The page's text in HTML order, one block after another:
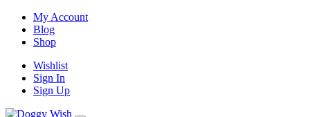
My Account
Blog
Shop
Wishlist
Sign In
Sign Up